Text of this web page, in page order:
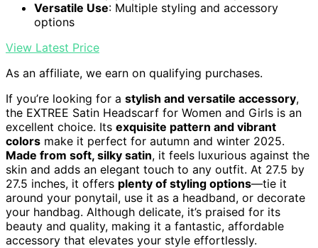
Versatile Use: Multiple styling and accessory
options
View Latest Price
As an affiliate, we earn on qualifying purchases.
If you’re looking for a stylish and versatile accessory,
the EXTREE Satin Headscarf for Women and Girls is an
excellent choice. Its exquisite pattern and vibrant
colors make it perfect for autumn and winter 2025.
Made from soft, silky satin, it feels luxurious against the
skin and adds an elegant touch to any outfit. At 27.5 by
27.5 inches, it offers plenty of styling options—tie it
around your ponytail, use it as a headband, or decorate
your handbag. Although delicate, it’s praised for its
beauty and quality, making it a fantastic, affordable
accessory that elevates your style effortlessly.